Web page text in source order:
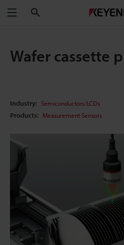
Menu
Wafer cassette
Industry: Semiconductors/LCDs
Products: Measurement Sensors